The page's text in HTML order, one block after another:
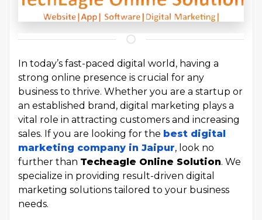
In today’s fast-paced digital world, having a
strong online presence is crucial for any
business to thrive. Whether you are a startup or
an established brand, digital marketing plays a
vital role in attracting customers and increasing
sales. If you are looking for the best digital
marketing company in Jaipur, look no
further than Techeagle Online Solution. We
specialize in providing result-driven digital
marketing solutions tailored to your business
needs.